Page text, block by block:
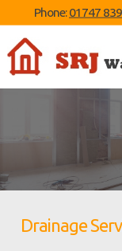
Phone:01747
Drainage